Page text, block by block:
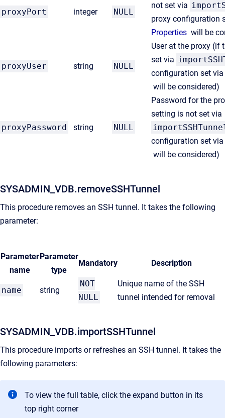
proxyPort integer NULL
not set via
proxy configuration
Properties will be
proxyUser string NULL
User at the proxy (if
set via
configuration set via
will be considered)
proxyPassword string NULL
Password for the
setting is not set via
configuration set via
will be considered)
SYSADMIN_VDB.removeSSHTunnel
This procedure removes an SSH tunnel. It takes the following
parameter:
Parameter
name
Parameter
type
Mandatory Description
name string
NOT
NULL
Unique name of the SSH
tunnel intended for removal
SYSADMIN_VDB.importSSHTunnel
This procedure imports or refreshes an SSH tunnel. It takes the
following parameters:
To view the full table, click the expand button in its
top right corner